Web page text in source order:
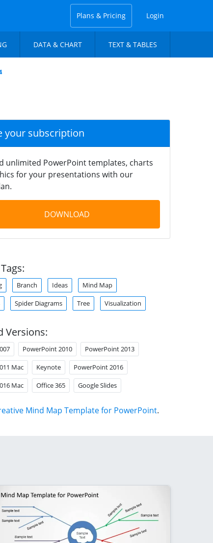
Plans & Pricing Login
DATA & CHART TEXT & TABLES
your subscription
unlimited PowerPoint templates, charts
for your presentations with our
DOWNLOAD
Branch Ideas Mind Map
Spider Diagrams Tree Visualization
Versions:
PowerPoint 2010 PowerPoint 2013
Mac Keynote PowerPoint 2016
Mac Office 365 Google Slides
Mind Map Template for PowerPoint.